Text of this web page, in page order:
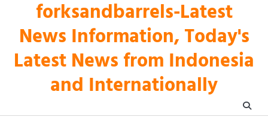
content
forksandbarrels-Latest
News Information, Today's
Latest News from Indonesia
and Internationally